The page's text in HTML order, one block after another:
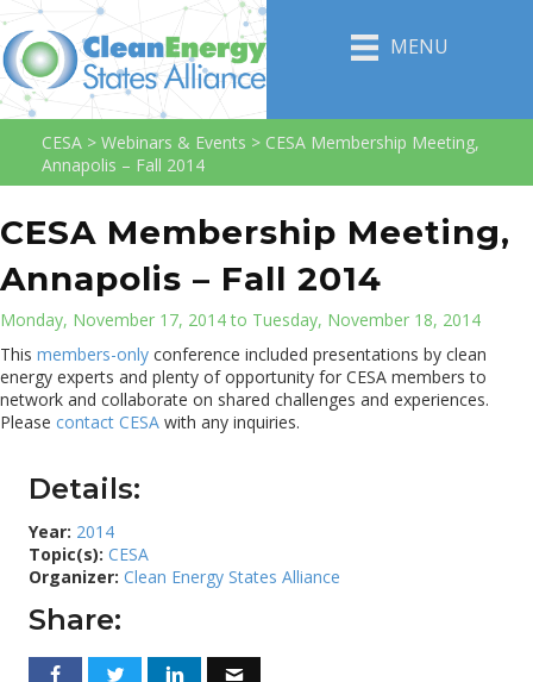
MENU
CESA > Webinars & Events > CESA Membership Meeting,
Annapolis – Fall 2014
CESA Membership Meeting,
Annapolis – Fall 2014
Monday, November 17, 2014 to Tuesday, November 18, 2014
This members-only conference included presentations by clean
energy experts and plenty of opportunity for CESA members to
network and collaborate on shared challenges and experiences.
Please contact CESA with any inquiries.
Details:
Year: 2014
Topic(s): CESA
Organizer: Clean Energy States Alliance
Share: